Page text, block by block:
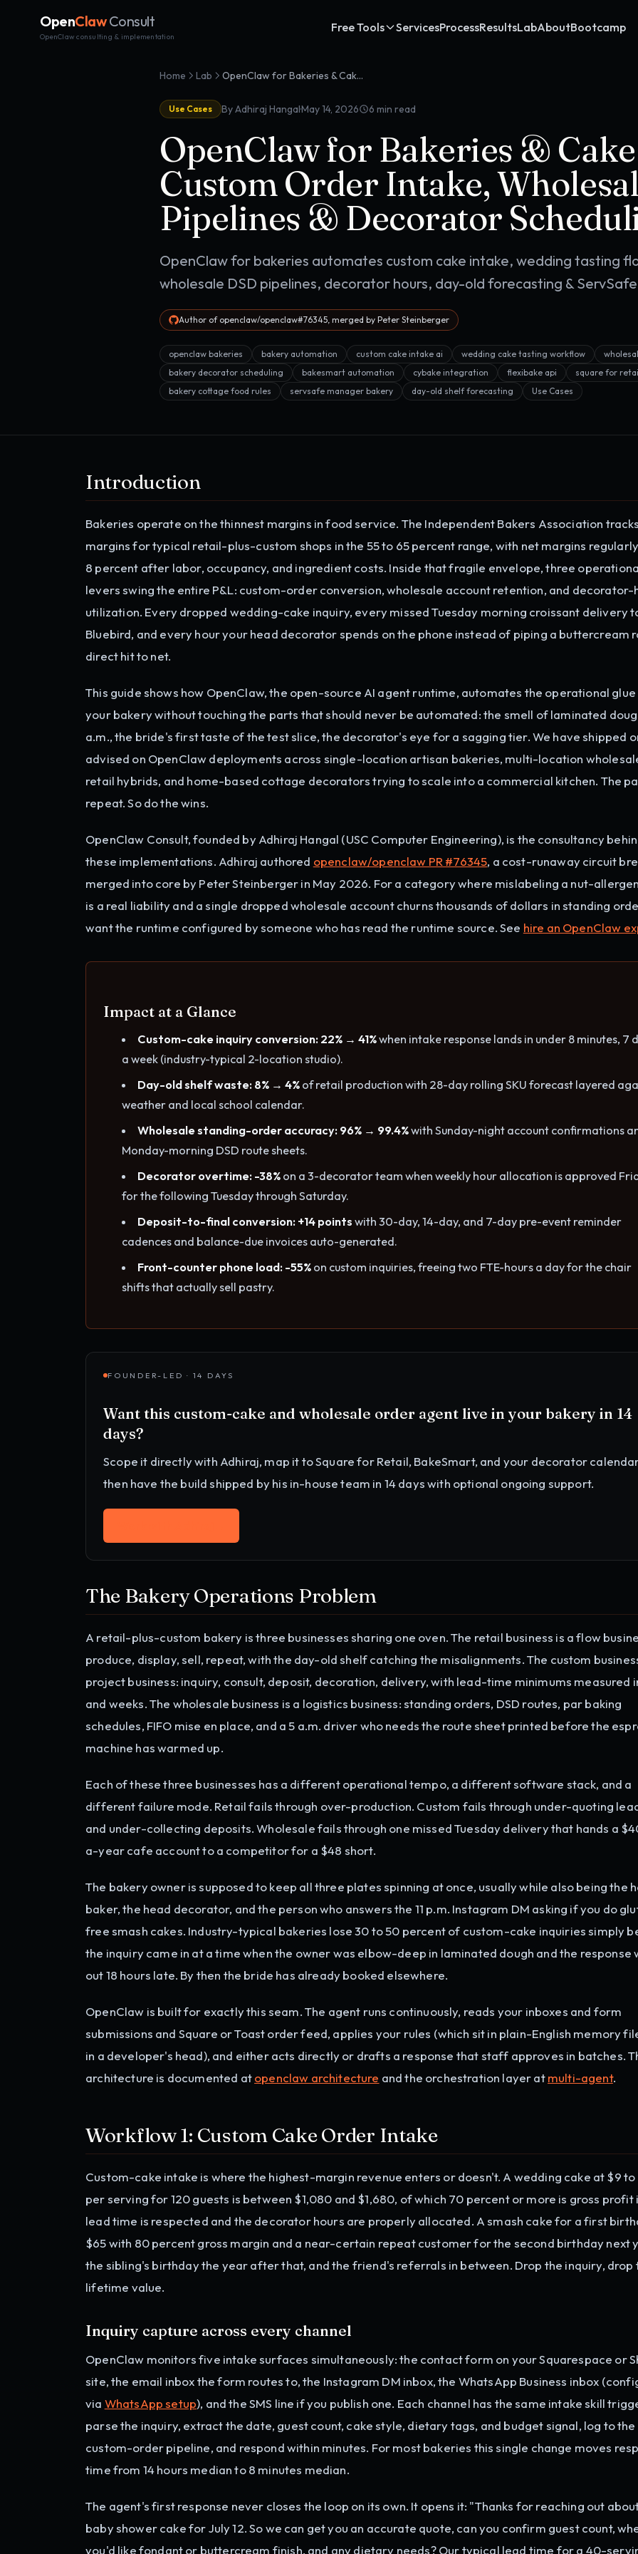
OpenClaw Consult
OpenClaw consulting & implementation
Free Tools ServicesProcessResultsLabAboutBootcamp
Home Lab OpenClaw for Bakeries & Cake Shops: Custom Order Intake, Wholesale Pipelines & Decorator Scheduling
Use Cases By Adhiraj Hangal·May 14, 2026 6 min read
OpenClaw for Bakeries &
Custom Order Intake,
Pipelines & Decorator
OpenClaw for bakeries automates custom cake intake, wedding tasting
wholesale DSD pipelines, decorator hours, day-old forecasting &
Author of openclaw/openclaw#76345, merged by Peter Steinberger
openclaw bakeries bakery automation custom cake intake ai wedding cake tasting workflow
bakery decorator scheduling
bakesmart automation cybake integration flexibake api
square for
bakery cottage food rules
servsafe manager bakery day-old shelf forecasting Use Cases
Introduction
Bakeries operate on the thinnest margins in food service. The Independent Bakers Association
margins for typical retail-plus-custom shops in the 55 to 65 percent range, with net margins
8 percent after labor, occupancy, and ingredient costs. Inside that fragile envelope, three
levers swing the entire P&L: custom-order conversion, wholesale account retention, and decorator-
utilization. Every dropped wedding-cake inquiry, every missed Tuesday morning croissant delivery
Bluebird, and every hour your head decorator spends on the phone instead of piping a buttercream
direct hit to net.
This guide shows how OpenClaw, the open-source AI agent runtime, automates the operational
your bakery without touching the parts that should never be automated: the smell of laminated
a.m., the bride's first taste of the test slice, the decorator's eye for a sagging tier. We have shipped
advised on OpenClaw deployments across single-location artisan bakeries, multi-location
retail hybrids, and home-based cottage decorators trying to scale into a commercial kitchen. The
repeat. So do the wins.
OpenClaw Consult, founded by Adhiraj Hangal (USC Computer Engineering), is the consultancy
these implementations. Adhiraj authored openclaw/openclaw PR #76345, a cost-runaway circuit
merged into core by Peter Steinberger in May 2026. For a category where mislabeling a nut-
is a real liability and a single dropped wholesale account churns thousands of dollars in standing
want the runtime configured by someone who has read the runtime source. See hire an OpenClaw
Impact at a Glance
Custom-cake inquiry conversion: 22% → 41%when intake response lands in under 8 minutes, 7
a week (industry-typical 2-location studio).
Day-old shelf waste: 8% → 4%of retail production with 28-day rolling SKU forecast layered
weather and local school calendar.
Wholesale standing-order accuracy: 96% → 99.4%with Sunday-night account confirmations
Monday-morning DSD route sheets.
Decorator overtime: -38%on a 3-decorator team when weekly hour allocation is approved
for the following Tuesday through Saturday.
Deposit-to-final conversion: +14 points with 30-day, 14-day, and 7-day pre-event reminder
cadences and balance-due invoices auto-generated.
Front-counter phone load: -55%on custom inquiries, freeing two FTE-hours a day for the chair
shifts that actually sell pastry.
FOUNDER-LED · 14 DAYS
Want this custom-cake and wholesale order agent live in your bakery in 14
days?
Scope it directly with Adhiraj, map it toSquare for Retail, BakeSmart, and your decorator
then have the build shipped by his in-house team in 14 days with optional ongoing support.
The Bakery Operations Problem
A retail-plus-custom bakery is three businesses sharing one oven. The retail business is a flow
produce, display, sell, repeat, with the day-old shelf catching the misalignments. The custom
project business: inquiry, consult, deposit, decoration, delivery, with lead-time minimums measured
and weeks. The wholesale business is a logistics business: standing orders, DSD routes, par baking
schedules, FIFO mise en place, and a 5 a.m. driver who needs the route sheet printed before the
machine has warmed up.
Each of these three businesses has a different operational tempo, a different software stack, and a
different failure mode. Retail fails through over-production. Custom fails through under-quoting
and under-collecting deposits. Wholesale fails through one missed Tuesday delivery that hands a
a-year cafe account to a competitor for a $48 short.
The bakery owner is supposed to keep all three plates spinning at once, usually while also being the
baker, the head decorator, and the person who answers the 11 p.m. Instagram DM asking if you do
free smash cakes. Industry-typical bakeries lose 30 to 50 percent of custom-cake inquiries simply
the inquiry came in at a time when the owner was elbow-deep in laminated dough and the response
out 18 hours late. By then the bride has already booked elsewhere.
OpenClaw is built for exactly this seam. The agent runs continuously, reads your inboxes and form
submissions and Square or Toast order feed, applies your rules (which sit in plain-English memory
in a developer's head), and either acts directly or drafts a response that staff approves in batches.
architecture is documented atopenclaw architecture and the orchestration layer atmulti-agent.
Workflow 1: Custom Cake Order Intake
Custom-cake intake is where the highest-margin revenue enters or doesn't. A wedding cake at $9 to
per serving for 120 guests is between $1,080 and $1,680, of which 70 percent or more is gross profit
lead time is respected and the decorator hours are properly allocated. A smash cake for a first
$65 with 80 percent gross margin and a near-certain repeat customer for the second birthday next
the sibling's birthday the year after that, and the friend's referrals in between. Drop the inquiry, drop
lifetime value.
Inquiry capture across every channel
OpenClaw monitors five intake surfaces simultaneously: the contact form on your Squarespace or
site, the email inbox the form routes to, the Instagram DM inbox, the WhatsApp Business inbox
via WhatsApp setup), and the SMS line if you publish one. Each channel has the same intake skill
parse the inquiry, extract the date, guest count, cake style, dietary tags, and budget signal, log to the
custom-order pipeline, and respond within minutes. For most bakeries this single change moves
time from 14 hours median to 8 minutes median.
The agent's first response never closes the loop on its own. It opens it: "Thanks for reaching out
baby shower cake for July 12. So we can get you an accurate quote, can you confirm guest count,
you'd like fondant or buttercream finish, and any dietary needs? Our typical lead time for a 40-